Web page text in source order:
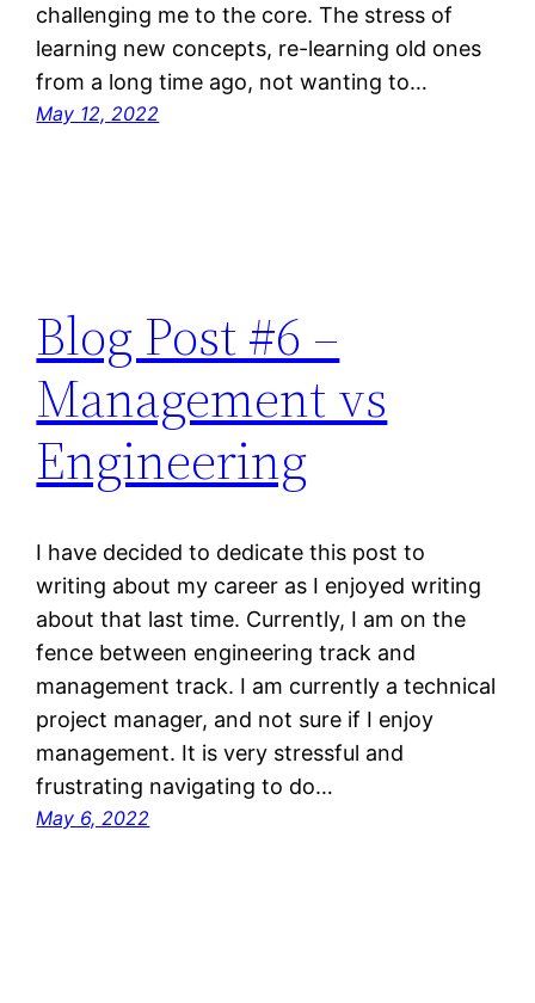
challenging me to the core. The stress of
learning new concepts, re-learning old ones
from a long time ago, not wanting to…
May 12, 2022
Blog Post #6 –
Management vs
Engineering
I have decided to dedicate this post to
writing about my career as I enjoyed writing
about that last time. Currently, I am on the
fence between engineering track and
management track. I am currently a technical
project manager, and not sure if I enjoy
management. It is very stressful and
frustrating navigating to do…
May 6, 2022